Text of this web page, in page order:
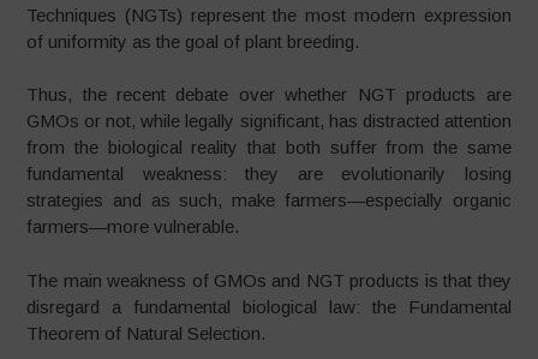
Techniques (NGTs) represent the most modern expression
of uniformity as the goal of plant breeding.
Thus, the recent debate over whether NGT products are
GMOs or not, while legally significant, has distracted attention
from the biological reality that both suffer from the same
fundamental weakness: they are evolutionarily losing
strategies and as such, make farmers—especially organic
farmers—more vulnerable.
The main weakness of GMOs and NGT products is that they
disregard a fundamental biological law: the Fundamental
Theorem of Natural Selection.